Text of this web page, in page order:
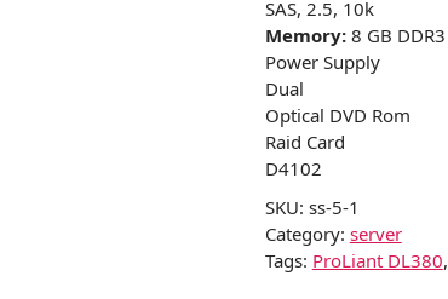
SAS, 2.5, 10k
Memory:8 GB DDR3
Power Supply
Dual
Optical DVD Rom
Raid Card
D4102
SKU: ss-5-1
Category: server
Tags: ProLiant DL380,